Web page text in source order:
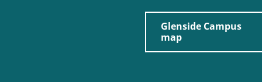
Glenside Campus
map